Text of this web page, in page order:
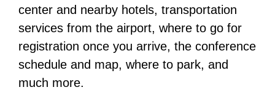
center and nearby hotels, transportation
services from the airport, where to go for
registration once you arrive, the conference
schedule and map, where to park, and
much more.